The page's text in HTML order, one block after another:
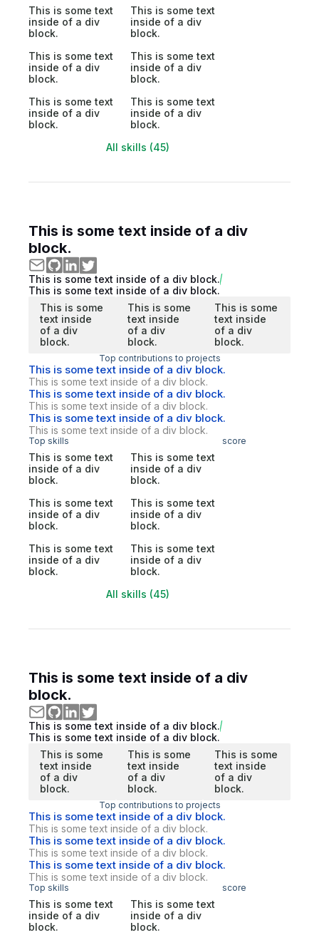
This is some text
inside of a div
block.
This is some text
inside of a div
block.
This is some text
inside of a div
block.
This is some text
inside of a div
block.
This is some text
inside of a div
block.
This is some text
inside of a div
block.
All skills (45)
This is some text inside of a div
block.
This is some text inside of a div block.
This is some text inside of a div block.
This is some
text inside
of a div
block.
This is some
text inside
of a div
block.
This is some
text inside
of a div
block.
Top contributions to projects
This is some text inside of a div block.
This is some text inside of a div block.
This is some text inside of a div block.
This is some text inside of a div block.
This is some text inside of a div block.
This is some text inside of a div block.
Top skills score
This is some text
inside of a div
block.
This is some text
inside of a div
block.
This is some text
inside of a div
block.
This is some text
inside of a div
block.
This is some text
inside of a div
block.
This is some text
inside of a div
block.
All skills (45)
This is some text inside of a div
block.
This is some text inside of a div block.
This is some text inside of a div block.
This is some
text inside
of a div
block.
This is some
text inside
of a div
block.
This is some
text inside
of a div
block.
Top contributions to projects
This is some text inside of a div block.
This is some text inside of a div block.
This is some text inside of a div block.
This is some text inside of a div block.
This is some text inside of a div block.
This is some text inside of a div block.
Top skills score
This is some text
inside of a div
block.
This is some text
inside of a div
block.